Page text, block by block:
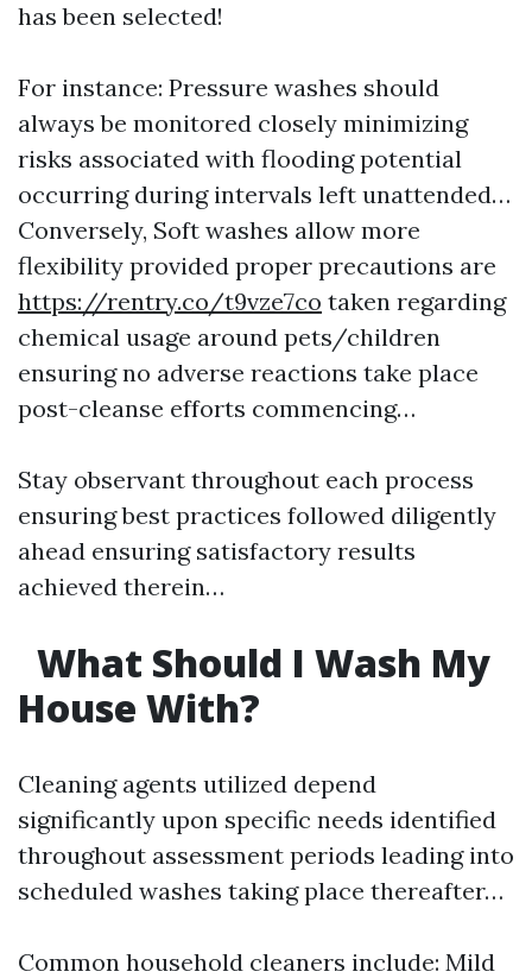
has been selected!
For instance: Pressure washes should
always be monitored closely minimizing
risks associated with flooding potential
occurring during intervals left unattended…
Conversely, Soft washes allow more
flexibility provided proper precautions are
https://rentry.co/t9vze7co taken regarding
chemical usage around pets/children
ensuring no adverse reactions take place
post-cleanse efforts commencing…
Stay observant throughout each process
ensuring best practices followed diligently
ahead ensuring satisfactory results
achieved therein…
What Should I Wash My
House With?
Cleaning agents utilized depend
significantly upon specific needs identified
throughout assessment periods leading into
scheduled washes taking place thereafter…
Common household cleaners include: Mild